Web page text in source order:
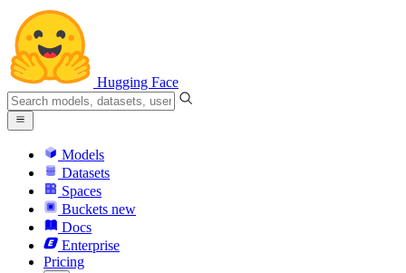
Hugging Face
Models
Datasets
Spaces
Buckets new
Docs
Enterprise
Pricing